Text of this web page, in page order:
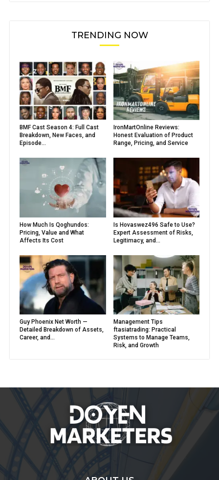
TRENDING NOW
BMF Cast Season 4: Full Cast
Breakdown, New Faces, and
Episode...
IronMartOnline Reviews:
Honest Evaluation of Product
Range, Pricing, and Service
How Much Is Qoghundos:
Pricing, Value and What
Affects Its Cost
Is Hovaswez496 Safe to Use?
Expert Assessment of Risks,
Legitimacy, and...
Guy Phoenix Net Worth —
Detailed Breakdown of Assets,
Career, and...
Management Tips
ftasiatrading: Practical
Systems to Manage Teams,
Risk, and Growth